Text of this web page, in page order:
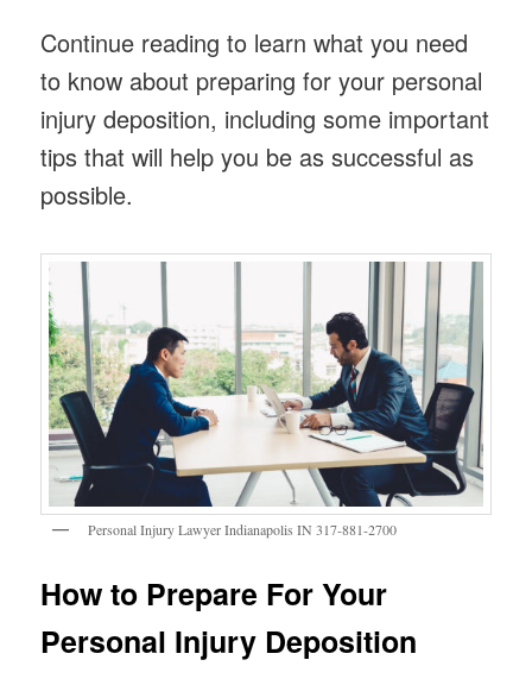
Continue reading to learn what you need
to know about preparing for your personal
injury deposition, including some important
tips that will help you be as successful as
possible.
Personal Injury Lawyer Indianapolis IN 317-881-2700
How to Prepare For Your
Personal Injury Deposition